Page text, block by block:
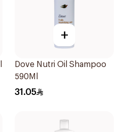
+
Dove Nutri Oil Shampoo
590Ml
31.05